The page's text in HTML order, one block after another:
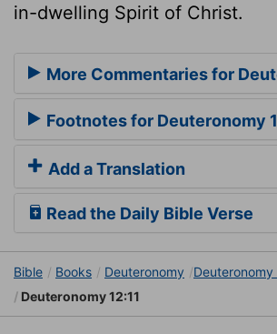
in-dwelling Spirit of Christ.
More Commentaries for
Footnotes for Deuteronomy
Add a Translation
Read the Daily Bible Verse
Bible Books Deuteronomy
Deuteronomy
Deuteronomy 12:11